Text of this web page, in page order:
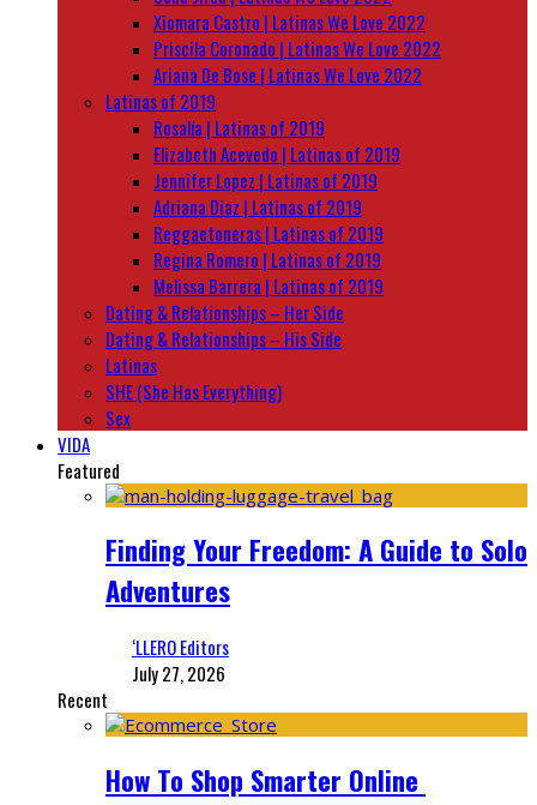
Xiomara Castro | Latinas We Love 2022
Priscila Coronado | Latinas We Love 2022
Ariana De Bose | Latinas We Love 2022
Latinas of 2019
Rosalía | Latinas of 2019
Elizabeth Acevedo | Latinas of 2019
Jennifer Lopez | Latinas of 2019
Adriana Diaz | Latinas of 2019
Reggaetoneras | Latinas of 2019
Regina Romero | Latinas of 2019
Melissa Barrera | Latinas of 2019
Dating & Relationships – Her Side
Dating & Relationships – His Side
Latinas
SHE (She Has Everything)
Sex
VIDA
Featured
Finding Your Freedom: A Guide to Solo
Adventures
‘LLERO Editors
July 27, 2026
Recent
How To Shop Smarter Online